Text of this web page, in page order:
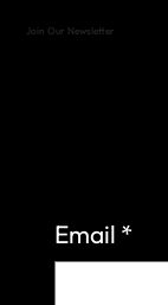
Join Our Newsletter
Email *